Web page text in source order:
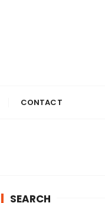
CONTACT
SEARCH